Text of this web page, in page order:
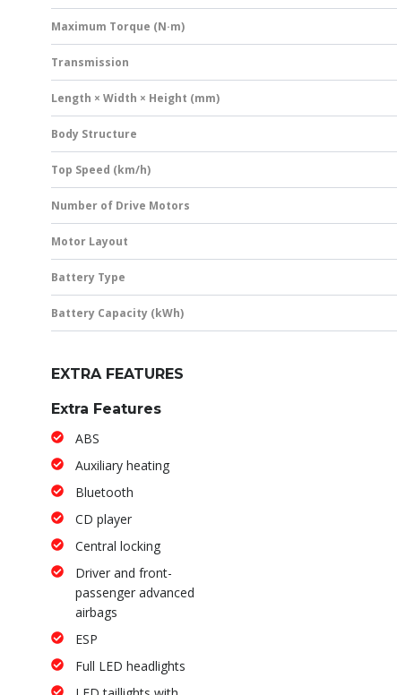
Maximum Torque (N·m)
Transmission
Length × Width × Height (mm)
Body Structure
Top Speed (km/h)
Number of Drive Motors
Motor Layout
Battery Type
Battery Capacity (kWh)
EXTRA FEATURES
Extra Features
ABS
Auxiliary heating
Bluetooth
CD player
Central locking
Driver and front-
passenger advanced
airbags
ESP
Full LED headlights